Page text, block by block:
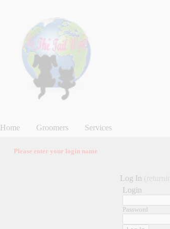
Home Groomers Services
Please enter your login name
Log In
Login
Password